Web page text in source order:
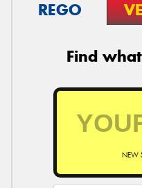
REGO
Find
NEW